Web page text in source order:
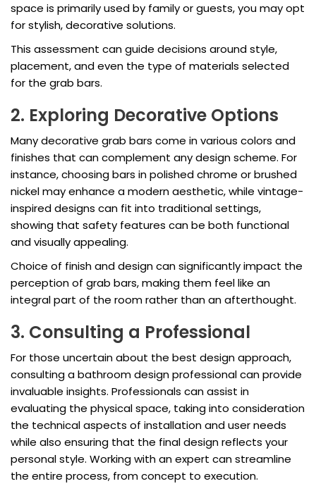
space is primarily used by family or guests, you may opt
for stylish, decorative solutions.
This assessment can guide decisions around style,
placement, and even the type of materials selected
for the grab bars.
2. Exploring Decorative Options
Many decorative grab bars come in various colors and
finishes that can complement any design scheme. For
instance, choosing bars in polished chrome or brushed
nickel may enhance a modern aesthetic, while vintage-
inspired designs can fit into traditional settings,
showing that safety features can be both functional
and visually appealing.
Choice of finish and design can significantly impact the
perception of grab bars, making them feel like an
integral part of the room rather than an afterthought.
3. Consulting a Professional
For those uncertain about the best design approach,
consulting a bathroom design professional can provide
invaluable insights. Professionals can assist in
evaluating the physical space, taking into consideration
the technical aspects of installation and user needs
while also ensuring that the final design reflects your
personal style. Working with an expert can streamline
the entire process, from concept to execution.